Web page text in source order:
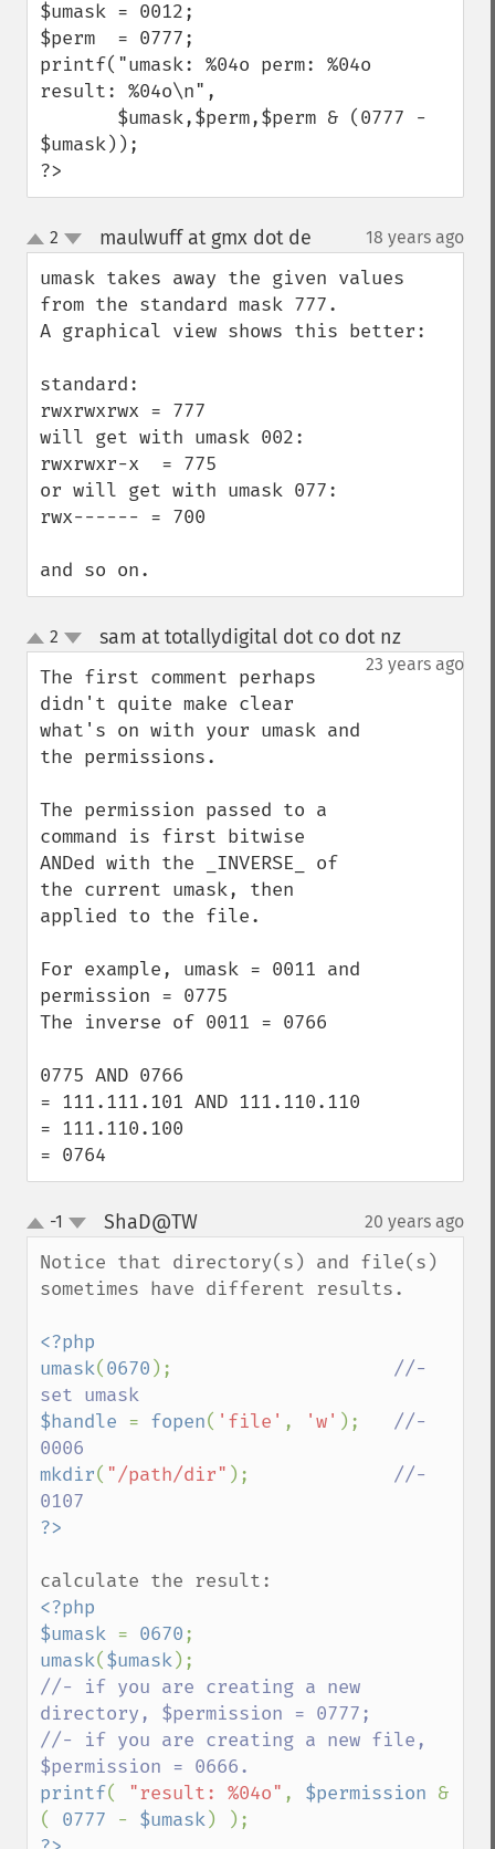
$umask = 0012;
$perm  = 0777;
printf("umask: %04o perm: %04o
result: %04o\n",
$umask));
?>
up
down
2 maulwuff at gmx dot de 18 years ago
umask takes away the given values
from the standard mask 777.
A graphical view shows this better:
standard:
rwxrwxrwx = 777
will get with umask 002:
rwxrwxr-x  = 775
or will get with umask 077:
rwx------ = 700
and so on.
up
down
2 sam at totallydigital dot co dot nz¶
23 years ago
The first comment perhaps
didn't quite make clear
what's on with your umask and
the permissions.
The permission passed to a
command is first bitwise
ANDed with the _INVERSE_ of
the current umask, then
applied to the file.
For example, umask = 0011 and
permission = 0775
The inverse of 0011 = 0766
0775 AND 0766
= 111.111.101 AND 111.110.110
= 111.110.100
= 0764
up
down
-1 ShaD@TW¶ 20 years ago
Notice that directory(s) and file(s)
sometimes have different results.
<?php
umask(0670 ); //-
$handle = fopen( 'file' , 'w' ); //-
mkdir( "/path/dir" ); //-
<?php
$umask = 0670
umask($umask
//- if you are creating a new
directory, $permission = 0777;
//- if you are creating a new file,
printf( "result: %04o" , $permission &
( 0777 - $umask